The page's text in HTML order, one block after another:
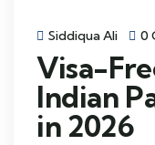
Siddiqua Ali 0
Visa-
Indian
in 2026